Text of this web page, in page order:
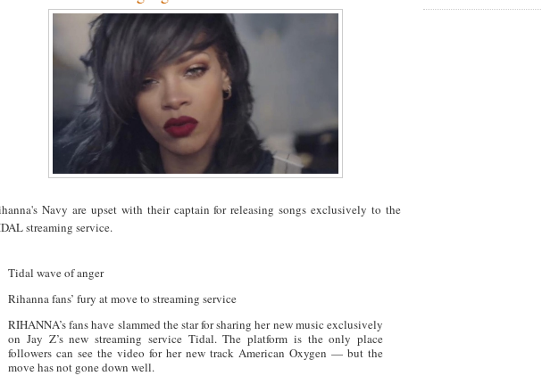
Navy are upset with their captain for releasing songs exclusively to the
streaming service.
Tidal wave of anger
Rihanna fans’ fury at move to streaming service
RIHANNA’s fans have slammed the star for sharing her new music exclusively
on Jay Z’s new streaming service Tidal. The platform is the only place
followers can see the video for her new track American Oxygen — but the
move has not gone down well.